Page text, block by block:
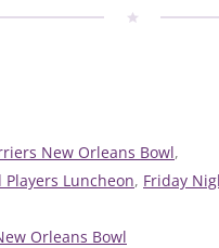
New Orleans Bowl,
Players Luncheon, Friday
Orleans Bowl